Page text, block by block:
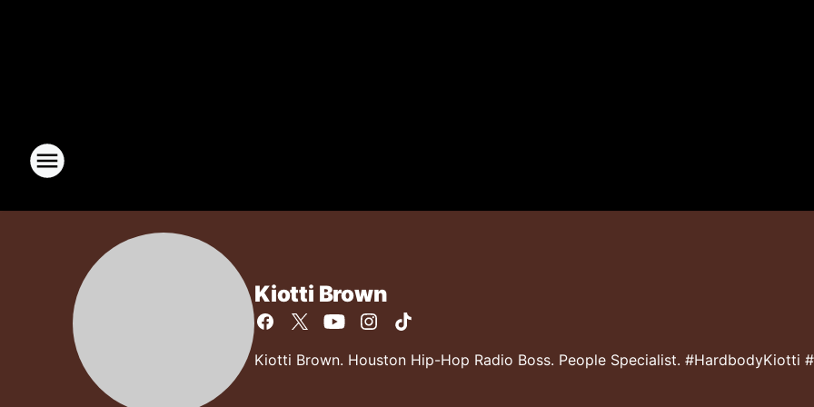
Kiotti Brown
Kiotti Brown. Houston Hip-Hop Radio Boss. People Specialist. #HardbodyKiotti